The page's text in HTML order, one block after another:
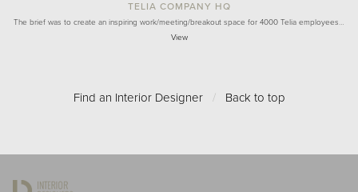
TELIA COMPANY HQ
The brief was to create an inspiring work/meeting/breakout space for 4000 Telia employees…
View
Find an Interior Designer / Back to top